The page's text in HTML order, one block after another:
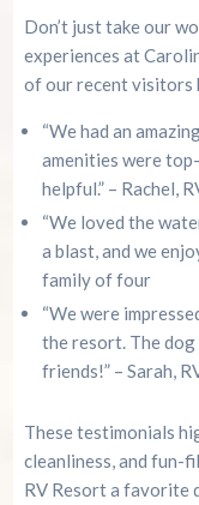
Don’t just take our
experiences at
of our recent visitors
“We had an
amenities were
helpful.” – Rachel,
“We loved the
a blast, and we
family of four
“We were
the resort. The
friends!” – Sarah,
These testimonials
cleanliness, and fun-
RV Resort a favorite